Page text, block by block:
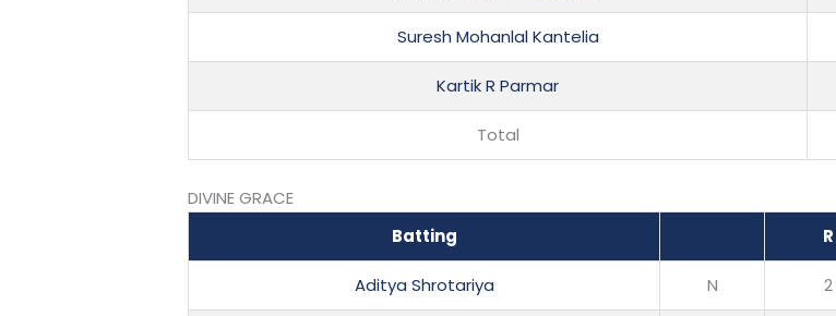
Suresh Mohanlal Kantelia
Kartik R Parmar
Total
DIVINE GRACE
Batting
R
Aditya Shrotariya N 2